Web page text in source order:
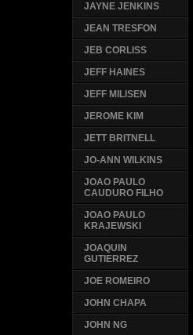
JAYNE JENKINS
JEAN TRESFON
JEB CORLISS
JEFF HAINES
JEFF MILISEN
JEROME KIM
JETT BRITNELL
JO-ANN WILKINS
JOAO PAULO
CAUDURO FILHO
JOAO PAULO
KRAJEWSKI
JOAQUIN
GUTIERREZ
JOE ROMEIRO
JOHN CHAPA
JOHN NG